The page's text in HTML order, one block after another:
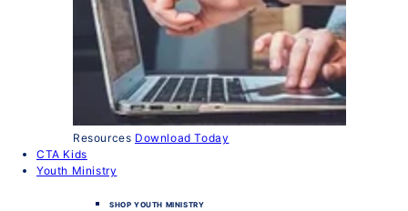
Resources Download Today
CTA Kids
Youth Ministry
SHOP YOUTH MINISTRY